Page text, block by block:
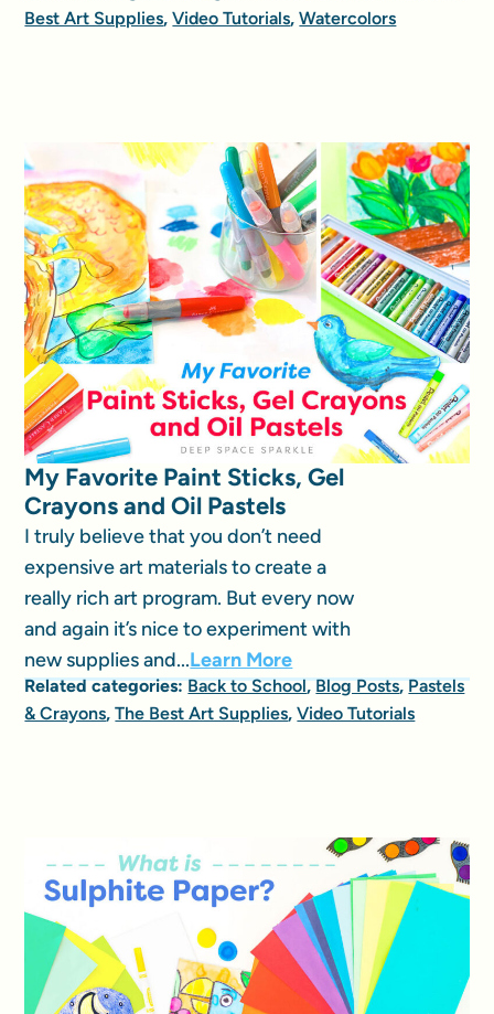
Best Art Supplies,Video Tutorials,Watercolors
My Favorite Paint Sticks, Gel
Crayons and Oil Pastels
I truly believe that you don’t need
expensive art materials to create a
really rich art program. But every now
and again it’s nice to experiment with
new supplies and...Learn More
Related categories:Back to School,Blog Posts,Pastels
& Crayons,The Best Art Supplies,Video Tutorials